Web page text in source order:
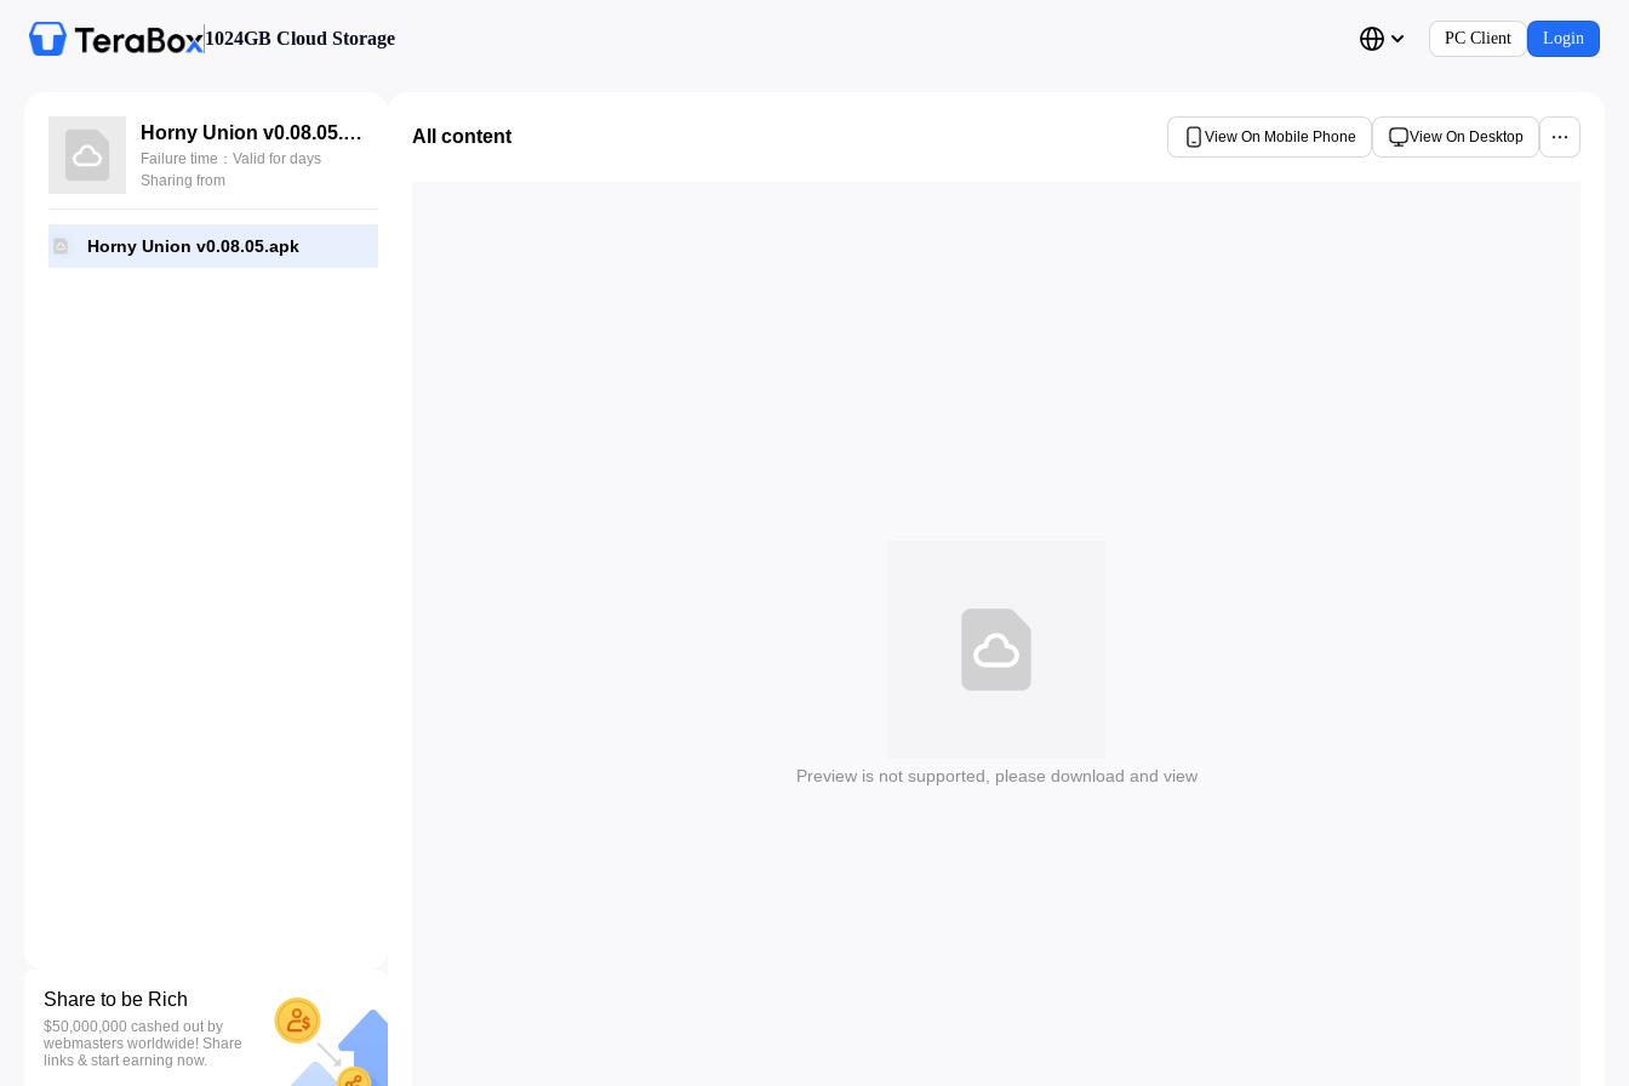
1024GB Cloud Storage PC Client Login
Horny Union v0.08.05.apk
Failure time：Valid for days
Sharing from
Horny Union v0.08.05.apk
Share to be Rich
$50,000,000 cashed out by
webmasters worldwide! Share
links & start earning now.
All content View On Mobile Phone View On Desktop
Preview is not supported, please download and view